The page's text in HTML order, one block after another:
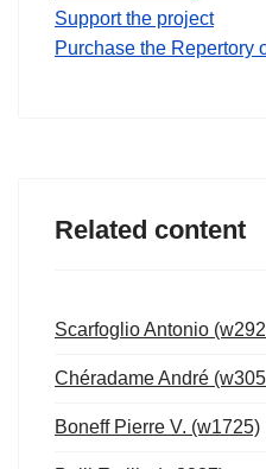
Support the project
Purchase the Repertory
Related content
Scarfoglio Antonio
Chéradame André
Boneff Pierre V. (w1725)